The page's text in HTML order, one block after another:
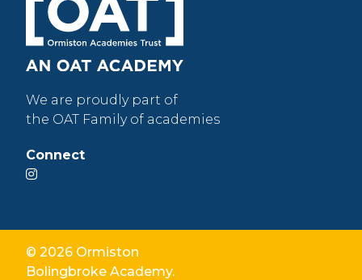
We are proudly part of
the OAT Family of academies
Connect
© 2026 Ormiston
Bolingbroke Academy.